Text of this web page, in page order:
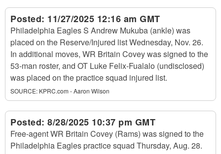
Posted: 11/27/2025 12:16 am GMT
Philadelphia Eagles S Andrew Mukuba (ankle) was
placed on the Reserve/Injured list Wednesday, Nov. 26.
In additional moves, WR Britain Covey was signed to the
53-man roster, and OT Luke Felix-Fualalo (undisclosed)
was placed on the practice squad injured list.
SOURCE: KPRC.com - Aaron Wilson
Posted: 8/28/2025 10:37 pm GMT
Free-agent WR Britain Covey (Rams) was signed to the
Philadelphia Eagles practice squad Thursday, Aug. 28.